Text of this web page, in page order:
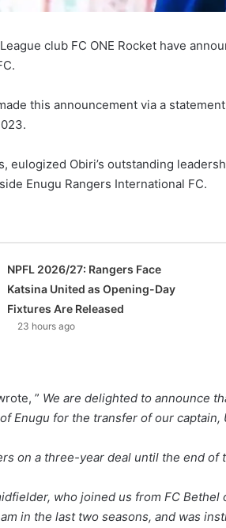
club FC ONE Rocket have
this announcement via a
eulogized Obiri’s outstanding
Enugu Rangers International FC.
NPFL 2026/27: Rangers Face
Katsina United as Opening-Day
Fixtures Are Released
23 hours ago
” We are delighted to announce
Enugu for the transfer of our captain,
on a three-year deal until the end of
who joined us from FC
in the last two seasons, and was